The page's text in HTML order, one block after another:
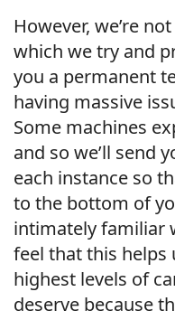
However, we’re
which we try and
you a permanent
having massive
Some machines
and so we’ll send
each instance so
to the bottom of
intimately familiar
feel that this helps
highest levels of
deserve because